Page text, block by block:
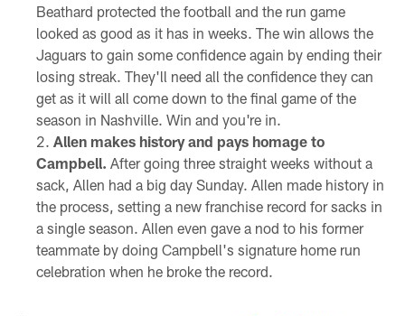
Beathard protected the football and the run game
looked as good as it has in weeks. The win allows the
Jaguars to gain some confidence again by ending their
losing streak. They'll need all the confidence they can
get as it will all come down to the final game of the
season in Nashville. Win and you're in.
Allen makes history and pays homage to
Campbell. After going three straight weeks without a
sack, Allen had a big day Sunday. Allen made history in
the process, setting a new franchise record for sacks in
a single season. Allen even gave a nod to his former
teammate by doing Campbell's signature home run
celebration when he broke the record.